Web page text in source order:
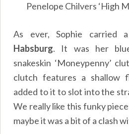
Penelope Chilvers ‘High
As ever, Sophie carried
Habsburg. It was her
snakeskin ‘Moneypenny’
clutch features a shallow
added to it to slot into the
We really like this funky
maybe it was a bit of a clash